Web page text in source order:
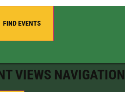
FIND EVENTS
VIEWS NAVIGATION